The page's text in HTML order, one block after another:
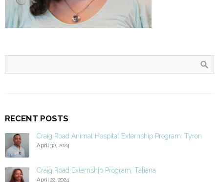
RECENT POSTS
Craig Road Animal Hospital Externship Program: Tyron
April 30, 2024
Craig Road Externship Program: Tatiana
April 22, 2024